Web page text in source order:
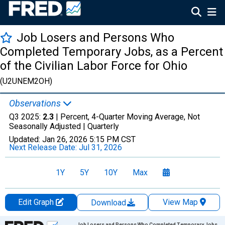
Job Losers and Persons Who
Completed Temporary Jobs, as a Percent
of the Civilian Labor Force for Ohio
(U2UNEM2OH)
Observations
Q3 2025: 2.3 | Percent, 4-Quarter Moving Average, Not
Seasonally Adjusted | Quarterly
Updated: Jan 26, 2026 5:15 PM CST
Next Release Date: Jul 31, 2026
1Y 5Y 10Y Max
Edit Graph Download
View Map
Chart